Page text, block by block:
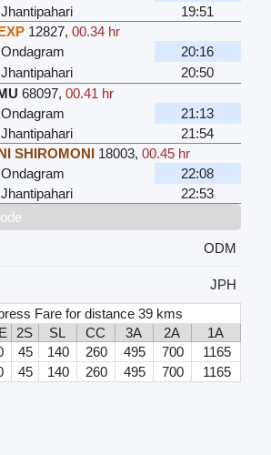
Jhantipahari
19:51
12827, 00.34 hr
Ondagram
20:16
Jhantipahari
20:50
68097, 00.41 hr
Ondagram
21:13
Jhantipahari
21:54
SHIROMONI 18003, 00.45 hr
Ondagram
22:08
Jhantipahari
22:53
ODM
JPH
Fare for distance 39 kms
2S SL CC 3A 2A
1A
45 140 260 495 700
1165
45 140 260 495 700 1165